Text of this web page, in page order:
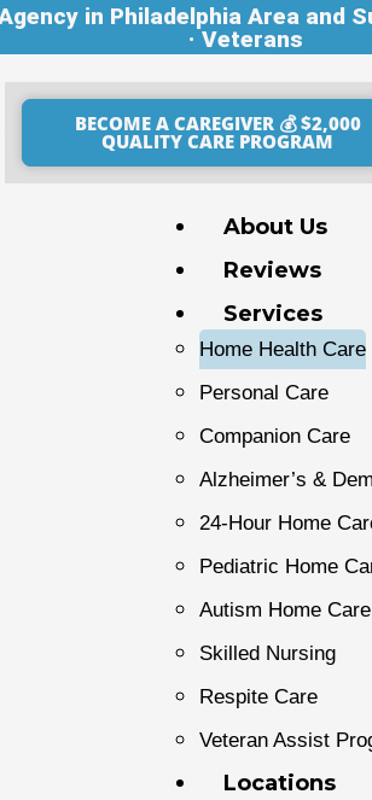
in Philadelphia Area and
· Veterans
BECOME A CAREGIVER 💰 $2,000
QUALITY CARE PROGRAM
About Us
Reviews
Services
Home Health Care
Personal Care
Companion Care
Alzheimer’s &
24-Hour Home
Pediatric Home
Autism Home Care
Skilled Nursing
Respite Care
Veteran Assist
Locations